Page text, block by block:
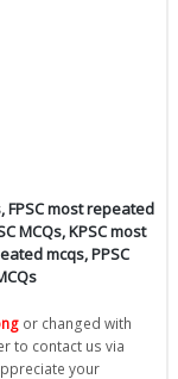
,FPSC most repeated
MCQs,KPSC most
mcqs,PPSC
or changed with
to contact us via
your